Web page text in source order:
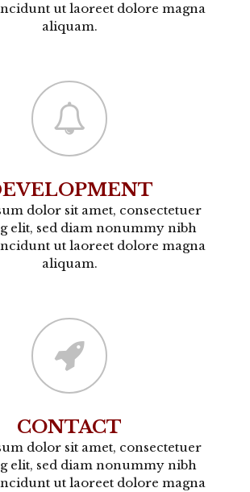
ut laoreet dolore magna
aliquam.
dolor sit amet, consectetuer
elit, sed diam nonummy nibh
ut laoreet dolore magna
aliquam.
CONTACT
dolor sit amet, consectetuer
elit, sed diam nonummy nibh
ut laoreet dolore magna